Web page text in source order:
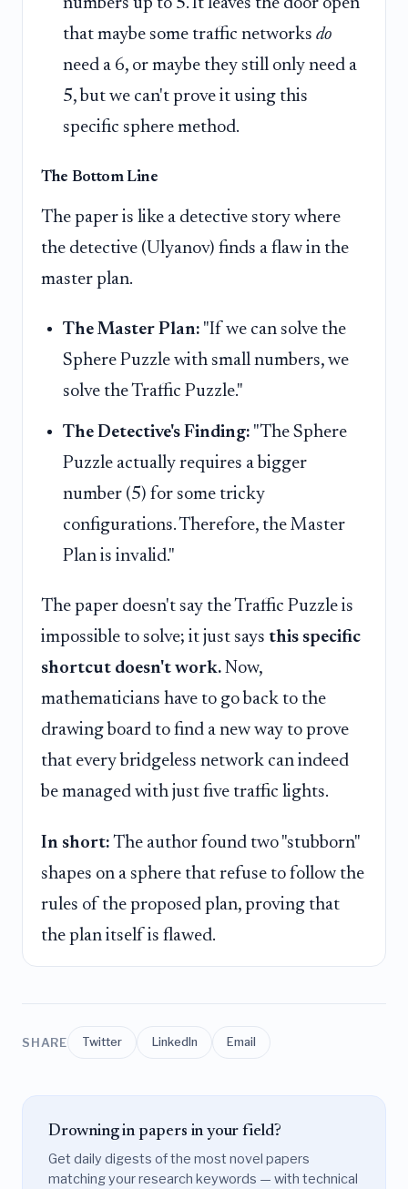
that maybe some traffic networks do
need a 6, or maybe they still only need a
5, but we can't prove it using this
specific sphere method.
The Bottom Line
The paper is like a detective story where
the detective (Ulyanov) finds a flaw in the
master plan.
The Master Plan: "If we can solve the
Sphere Puzzle with small numbers, we
solve the Traffic Puzzle."
The Detective's Finding: "The Sphere
Puzzle actually requires a bigger
number (5) for some tricky
configurations. Therefore, the Master
Plan is invalid."
The paper doesn't say the Traffic Puzzle is
impossible to solve; it just says this specific
shortcut doesn't work. Now,
mathematicians have to go back to the
drawing board to find a new way to prove
that every bridgeless network can indeed
be managed with just five traffic lights.
In short: The author found two "stubborn"
shapes on a sphere that refuse to follow the
rules of the proposed plan, proving that
the plan itself is flawed.
SHARE Twitter LinkedIn Email
Drowning in papers in your field?
Get daily digests of the most novel papers
matching your research keywords — with technical